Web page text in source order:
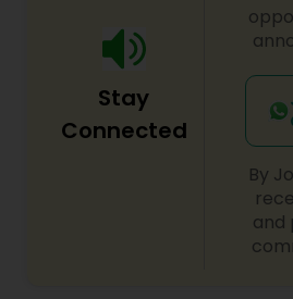
Stay
Connected
By
and